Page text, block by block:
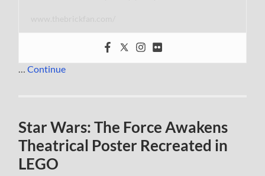
…Continue
Star Wars: The Force Awakens
Theatrical Poster Recreated in
LEGO